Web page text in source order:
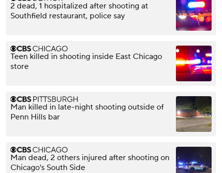
2 dead, 1 hospitalized after shooting at
Southfield restaurant, police say
Teen killed in shooting inside East Chicago
store
Man killed in late-night shooting outside of
Penn Hills bar
Man dead, 2 others injured after shooting on
Chicago's South Side